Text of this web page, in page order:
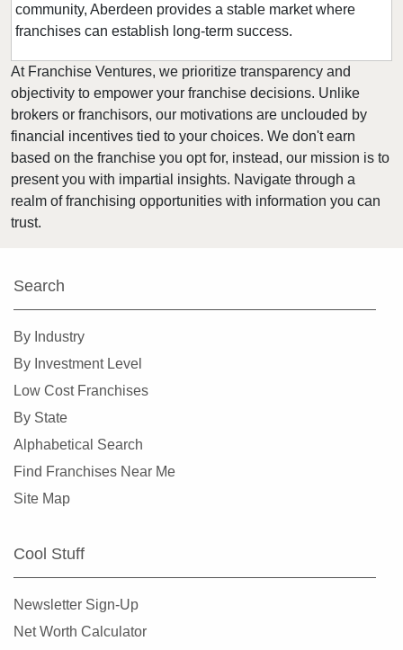
Othello, Washington
Port Townsend, Washington
Puyallup, Washington
Quincy, Washington
Redmond, Washington
Renton, Washington
Sammamish, Washington
Seattle, Washington
community, Aberdeen provides a stable market where
franchises can establish long-term success.
At Franchise Ventures, we prioritize transparency and
objectivity to empower your franchise decisions. Unlike
brokers or franchisors, our motivations are unclouded by
financial incentives tied to your choices. We don't earn
based on the franchise you opt for, instead, our mission is to
present you with impartial insights. Navigate through a
realm of franchising opportunities with information you can
trust.
Search
By Industry
By Investment Level
Low Cost Franchises
By State
Alphabetical Search
Find Franchises Near Me
Site Map
Cool Stuff
Newsletter Sign-Up
Net Worth Calculator